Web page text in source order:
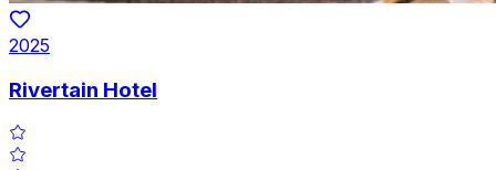
2025
Rivertain Hotel